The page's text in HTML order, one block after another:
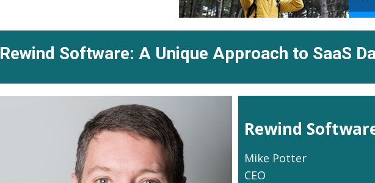
Rewind Software: A Unique Approach to SaaS
Rewind
Mike Potter
CEO